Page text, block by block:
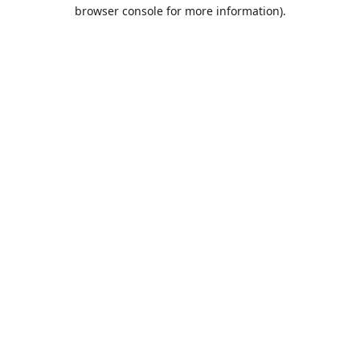
browser console for more information).